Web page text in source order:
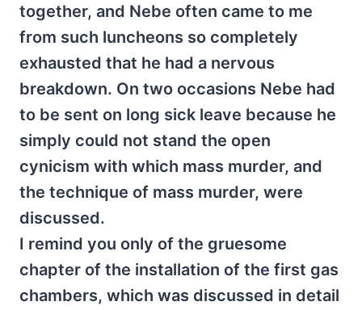
together, and Nebe often came to me
from such luncheons so completely
exhausted that he had a nervous
breakdown. On two occasions Nebe had
to be sent on long sick leave because he
simply could not stand the open
cynicism with which mass murder, and
the technique of mass murder, were
discussed.
I remind you only of the gruesome
chapter of the installation of the first gas
chambers, which was discussed in detail